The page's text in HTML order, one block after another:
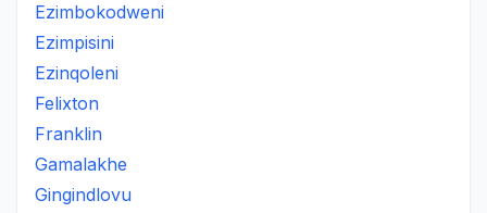
Ezimbokodweni
Ezimpisini
Ezinqoleni
Felixton
Franklin
Gamalakhe
Gingindlovu